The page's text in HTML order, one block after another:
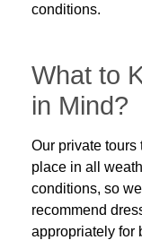
conditions.
What to
in Mind?
Our private tours
place in all
conditions, so
recommend
appropriately for